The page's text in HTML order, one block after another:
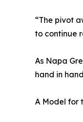
“The pivot
to continue
As Napa
hand in
A Model for